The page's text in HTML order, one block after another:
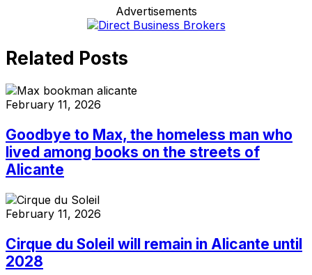
Advertisements
Related Posts
February 11, 2026
Goodbye to Max, the homeless man who
lived among books on the streets of
Alicante
February 11, 2026
Cirque du Soleil will remain in Alicante until
2028